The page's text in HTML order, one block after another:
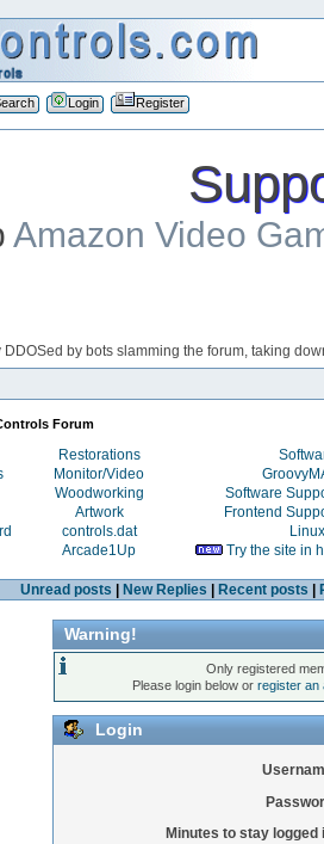
Login Register
Amazon Video
by bots slamming the forum, taking
Forum
Restorations
Monitor/Video
Woodworking
Software
Artwork
Frontend
controls.dat
Linux
Arcade1Up Try the site in
Unread posts New Replies Recent posts
Warning!
Only registered
Please login below orregister an
Login
Minutes to stay logged